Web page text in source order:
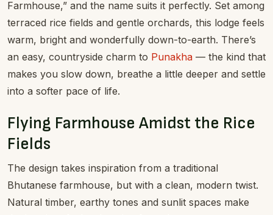
Farmhouse,” and the name suits it perfectly. Set among
terraced rice fields and gentle orchards, this lodge feels
warm, bright and wonderfully down-to-earth. There’s
an easy, countryside charm to Punakha — the kind that
makes you slow down, breathe a little deeper and settle
into a softer pace of life.
Flying Farmhouse Amidst the Rice
Fields
The design takes inspiration from a traditional
Bhutanese farmhouse, but with a clean, modern twist.
Natural timber, earthy tones and sunlit spaces make